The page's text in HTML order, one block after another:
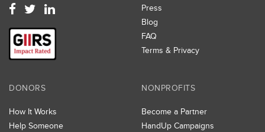
Press
Blog
FAQ
Terms & Privacy
DONORS
How It Works
Help Someone
NONPROFITS
Become a Partner
HandUp Campaigns